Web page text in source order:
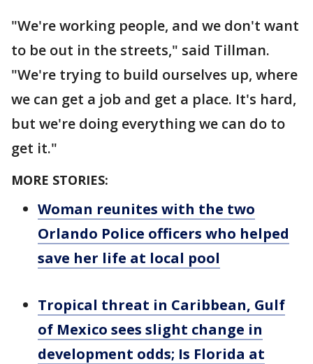
"We're working people, and we don't want
to be out in the streets," said Tillman.
"We're trying to build ourselves up, where
we can get a job and get a place. It's hard,
but we're doing everything we can do to
get it."
MORE STORIES:
Woman reunites with the two
Orlando Police officers who helped
save her life at local pool
Tropical threat in Caribbean, Gulf
of Mexico sees slight change in
development odds; Is Florida at